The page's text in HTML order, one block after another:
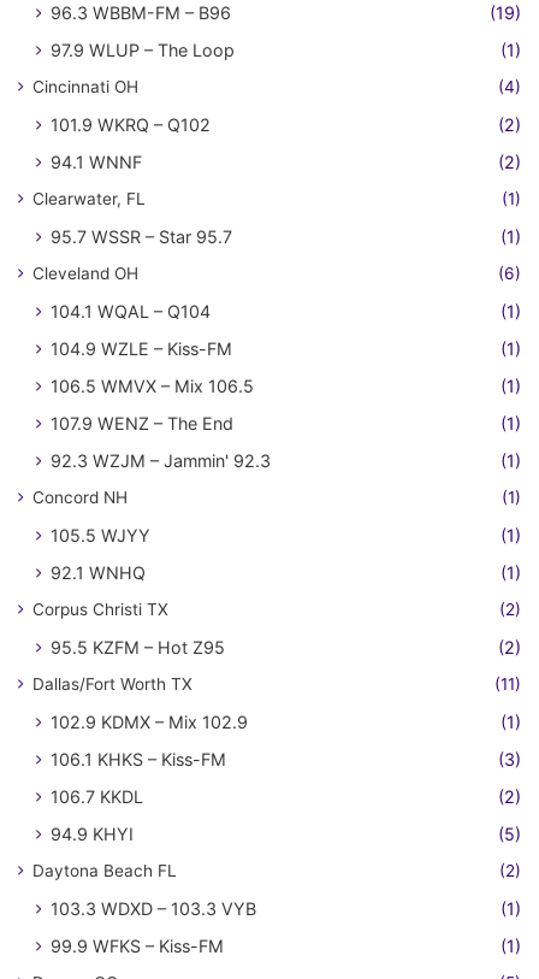
96.3 WBBM-FM – B96
(19)
97.9 WLUP – The Loop
(1)
Cincinnati OH (4)
101.9 WKRQ – Q102
(2)
94.1 WNNF
(2)
Clearwater, FL (1)
95.7 WSSR – Star 95.7 (1)
Cleveland OH (6)
104.1 WQAL – Q104
(1)
104.9 WZLE – Kiss-FM
(1)
106.5 WMVX – Mix 106.5
(1)
107.9 WENZ – The End
(1)
92.3 WZJM – Jammin' 92.3
(1)
Concord NH (1)
105.5 WJYY
(1)
92.1 WNHQ
(1)
Corpus Christi TX (2)
95.5 KZFM – Hot Z95 (2)
Dallas/Fort Worth TX (11)
102.9 KDMX – Mix 102.9
(1)
106.1 KHKS – Kiss-FM
(3)
106.7 KKDL
(2)
94.9 KHYI
(5)
Daytona Beach FL (2)
103.3 WDXD – 103.3 VYB
(1)
99.9 WFKS – Kiss-FM
(1)